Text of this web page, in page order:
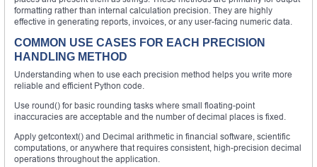
formatting rather than internal calculation precision. They are highly
effective in generating reports, invoices, or any user-facing numeric data.
COMMON USE CASES FOR EACH PRECISION
HANDLING METHOD
Understanding when to use each precision method helps you write more
reliable and efficient Python code.
Use round() for basic rounding tasks where small floating-point
inaccuracies are acceptable and the number of decimal places is fixed.
Apply getcontext() and Decimal arithmetic in financial software, scientific
computations, or anywhere that requires consistent, high-precision decimal
operations throughout the application.